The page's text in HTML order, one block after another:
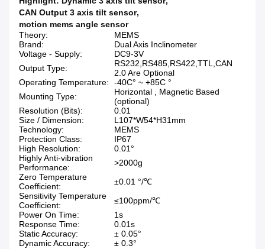
CAN Output 3 axis tilt sensor,
motion mems angle sensor
Theory:
MEMS
Brand:
Dual Axis Inclinometer
Voltage - Supply:
DC9-3V
Output Type:
RS232,RS485,RS422,TTL,CAN
2.0 Are Optional
Operating Temperature:
-40C° ~ +85C °
Mounting Type:
Horizontal , Magnetic Based
(optional)
Resolution (Bits):
0.01
Size / Dimension:
L107*W54*H31mm
Technology:
MEMS
Protection Class:
IP67
High Resolution:
0.01°
Highly Anti-vibration
Performance:
>2000g
Zero Temperature
Coefficient:
±0.01 °/℃
Sensitivity Temperature
Coefficient:
≤100ppm/℃
Power On Time:
1s
Response Time:
0.01s
Static Accuracy:
± 0.05°
Dynamic Accuracy:
± 0.3°